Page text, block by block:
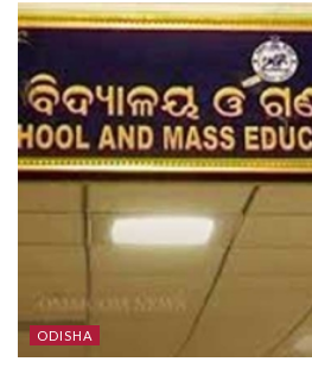
ODISHA